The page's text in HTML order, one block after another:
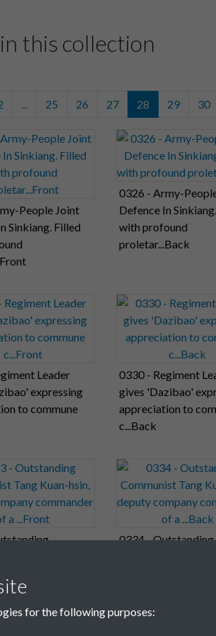
this collection
... 25 26 27 28 29 30
People Joint
Sinkiang. Filled
0326 - Army-
Defence In
with profound
proletar...Back
Leader
expressing
to commune
0330 - Regiment
gives 'Dazibao'
appreciation to
c...Back
of a ...Front
0334 - Outstanding
for the following purposes: